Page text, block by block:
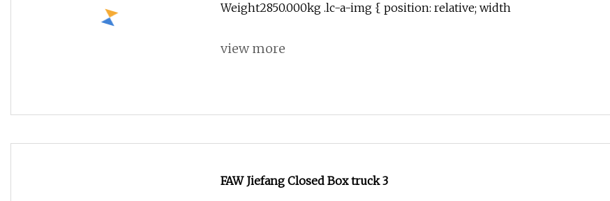
Weight2850.000kg .lc-a-img { position: relative; width
view more
FAW Jiefang Closed Box truck 3